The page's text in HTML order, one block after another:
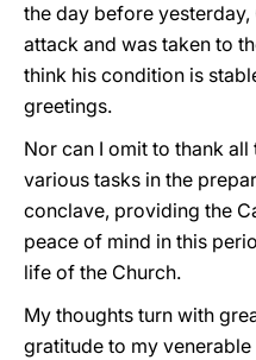
the day before
attack and was taken to
think his condition is
greetings.
Nor can I omit to thank
various tasks in the
conclave, providing the
peace of mind in this
life of the Church.
My thoughts turn with
gratitude to my